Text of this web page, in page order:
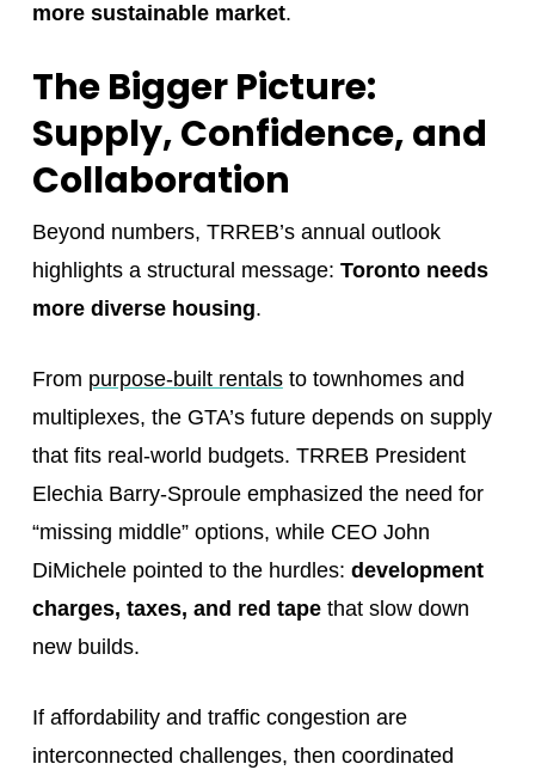
more sustainable market.
The Bigger Picture:
Supply, Confidence, and
Collaboration
Beyond numbers, TRREB’s annual outlook
highlights a structural message: Toronto needs
more diverse housing.
From purpose-built rentalsto townhomes and
multiplexes, the GTA’s future depends on supply
that fits real-world budgets. TRREB President
Elechia Barry-Sproule emphasized the need for
“missing middle” options, while CEO John
DiMichele pointed to the hurdles: development
charges, taxes, and red tapethat slow down
new builds.
If affordability and traffic congestion are
interconnected challenges, then coordinated